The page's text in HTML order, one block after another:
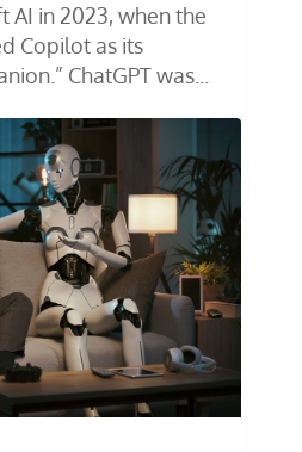
AI in 2023, when the
Copilot as its
ChatGPT was...